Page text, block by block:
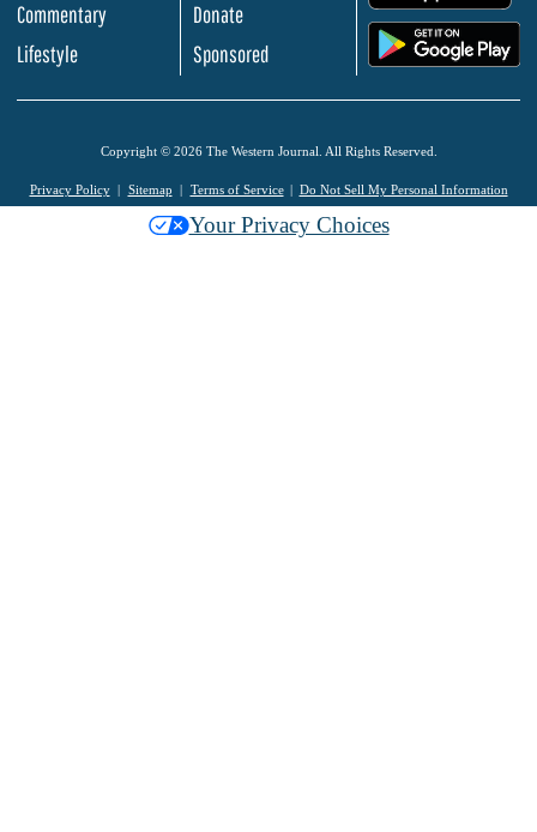
Commentary
Lifestyle
Donate
Sponsored
Copyright © 2026 The Western Journal. All Rights Reserved.
Privacy Policy Sitemap Terms of Service Do Not Sell My Personal Information
Your Privacy Choices